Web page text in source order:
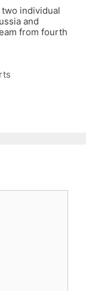
individual
and
from fourth